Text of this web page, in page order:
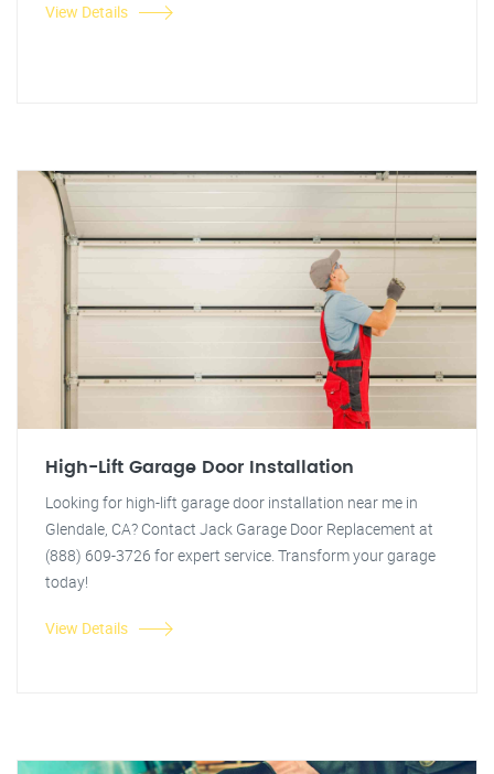
View Details
High-Lift Garage Door Installation
Looking for high-lift garage door installation near me in
Glendale, CA? Contact Jack Garage Door Replacement at
(888) 609-3726 for expert service. Transform your garage
today!
View Details